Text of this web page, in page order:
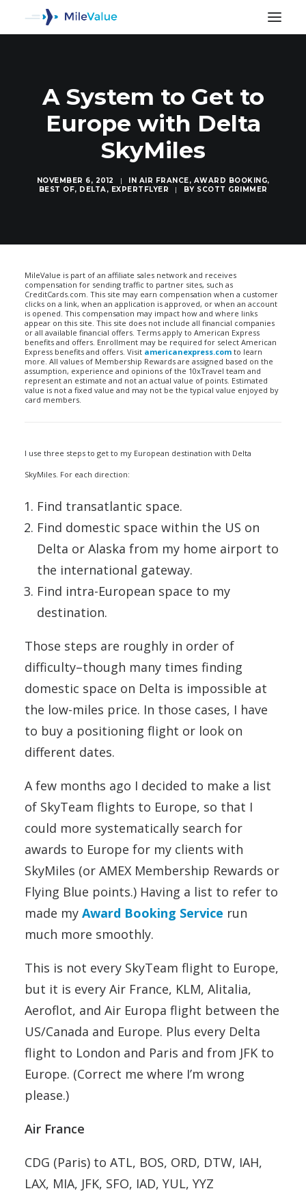
A System to Get to
Europe with Delta
SkyMiles
NOVEMBER 6, 2012 | IN AIR FRANCE, AWARD BOOKING,
BEST OF, DELTA, EXPERTFLYER | BY SCOTT GRIMMER
MileValue is part of an affiliate sales network and receives
compensation for sending traffic to partner sites, such as
CreditCards.com. This site may earn compensation when a customer
clicks on a link, when an application is approved, or when an account
is opened. This compensation may impact how and where links
appear on this site. This site does not include all financial companies
or all available financial offers. Terms apply to American Express
benefits and offers. Enrollment may be required for select American
Express benefits and offers. Visit americanexpress.com to learn
more. All values of Membership Rewards are assigned based on the
assumption, experience and opinions of the 10xTravel team and
represent an estimate and not an actual value of points. Estimated
value is not a fixed value and may not be the typical value enjoyed by
card members.
I use three steps to get to my European destination with Delta
SkyMiles. For each direction:
Find transatlantic space.
Find domestic space within the US on
Delta or Alaska from my home airport to
the international gateway.
Find intra-European space to my
destination.
Those steps are roughly in order of
difficulty–though many times finding
domestic space on Delta is impossible at
the low-miles price. In those cases, I have
to buy a positioning flight or look on
different dates.
A few months ago I decided to make a list
of SkyTeam flights to Europe, so that I
could more systematically search for
awards to Europe for my clients with
SkyMiles (or AMEX Membership Rewards or
Flying Blue points.) Having a list to refer to
made my Award Booking Service run
much more smoothly.
This is not every SkyTeam flight to Europe,
but it is every Air France, KLM, Alitalia,
Aeroflot, and Air Europa flight between the
US/Canada and Europe. Plus every Delta
flight to London and Paris and from JFK to
Europe. (Correct me where I’m wrong
please.)
Air France
CDG (Paris) to ATL, BOS, ORD, DTW, IAH,
LAX, MIA, JFK, SFO, IAD, YUL, YYZ